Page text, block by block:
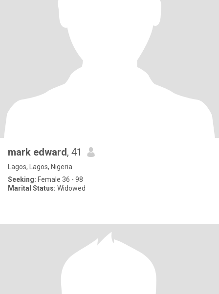
mark edward, 41
Lagos, Lagos, Nigeria
Seeking: Female 36 - 98
Marital Status: Widowed